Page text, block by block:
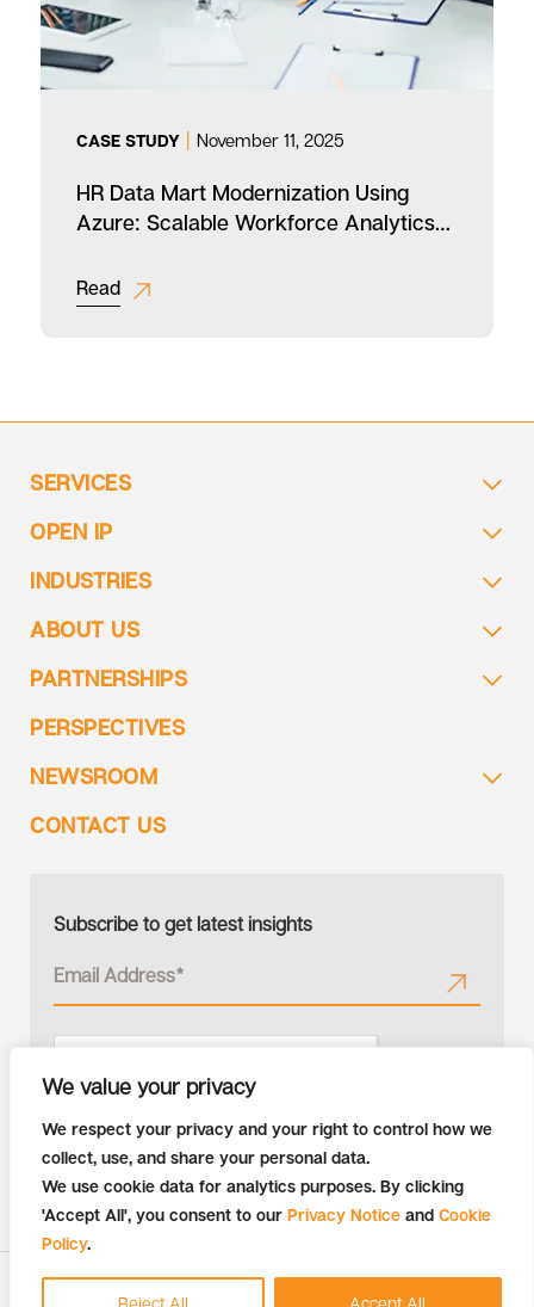
We value your privacy
We respect your privacy and your right to control how we
collect, use, and share your personal data.
We use cookie data for analytics purposes. By clicking
'Accept All', you consent to our Privacy Notice and Cookie
Policy.
Reject All Accept All
CASE STUDY November 11, 2025
HR Data Mart Modernization Using
Azure: Scalable Workforce Analytics
Read
SERVICES
OPEN IP
INDUSTRIES
ABOUT US
PARTNERSHIPS
PERSPECTIVES
NEWSROOM
CONTACT US
Subscribe to get latest insights